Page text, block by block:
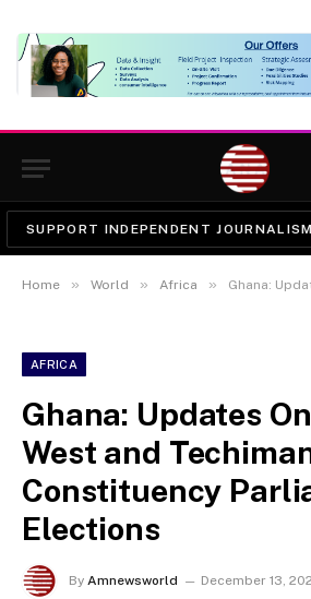
SUPPORT INDEPENDENT JOURNALISM
Home » World » Africa » Ghana:
AFRICA
Ghana: Updates
West and
Constituency
Elections
By Amnewsworld December 13,